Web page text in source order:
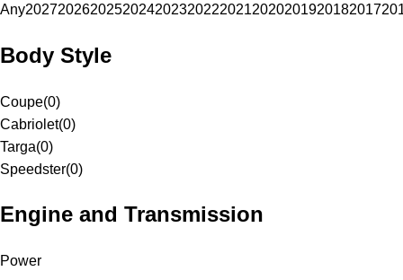
Any20272026202520242023202220212020201920182017
Body Style
Coupe(0)
Cabriolet(0)
Targa(0)
Speedster(0)
Engine and Transmission
Power